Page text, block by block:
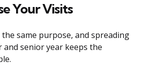
Your Visits
same purpose, and spreading
senior year keeps the